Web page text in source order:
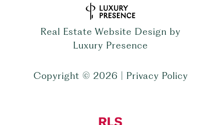
Real Estate Website Design by
Luxury Presence
Copyright © 2026 Privacy Policy